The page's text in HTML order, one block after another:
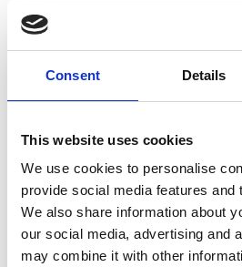
Consent Details
This website uses cookies
We use cookies to personalise
provide social media features and
We also share information about
our social media, advertising and
may combine it with other
Nutritional Information
804Kcal | 25.5g Protein per
link to Find Out More